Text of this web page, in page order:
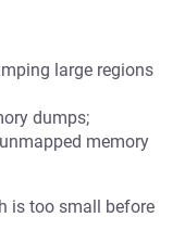
large regions
dumps;
memory
is too small before